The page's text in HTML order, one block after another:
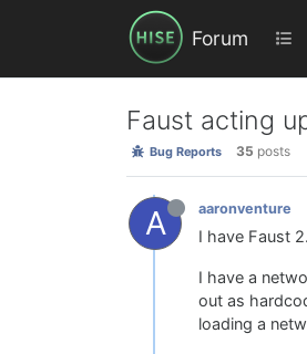
Forum
Faust acting
Bug Reports 35 posts
A aaronventure
I have Faust
I have a
out as
loading a